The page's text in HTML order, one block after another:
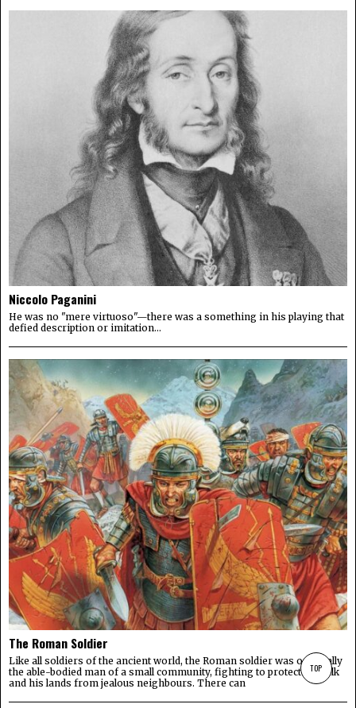
Niccolo Paganini
He was no "mere virtuoso"—there was a something in his playing that
defied description or imitation...
The Roman Soldier
Like all soldiers of the ancient world, the Roman soldier was originally
the able-bodied man of a small community, fighting to protect his folk
and his lands from jealous neighbours. There can
TOP